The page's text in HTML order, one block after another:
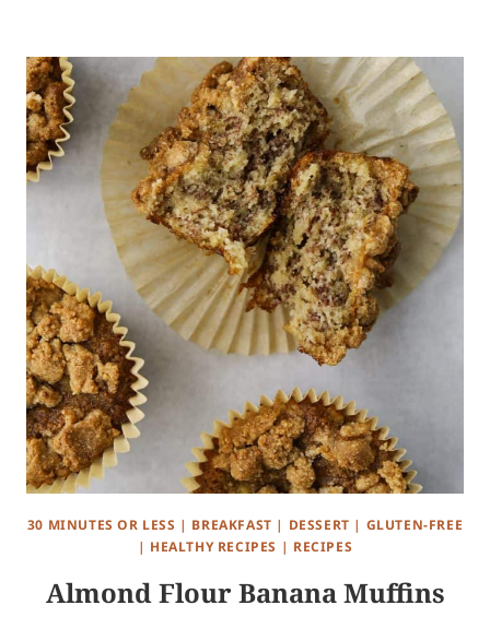
30 MINUTES OR LESS | BREAKFAST | DESSERT | GLUTEN-FREE
| HEALTHY RECIPES | RECIPES
Almond Flour Banana Muffins